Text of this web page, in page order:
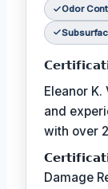
Odor
Eleanor
and
with over
Damage